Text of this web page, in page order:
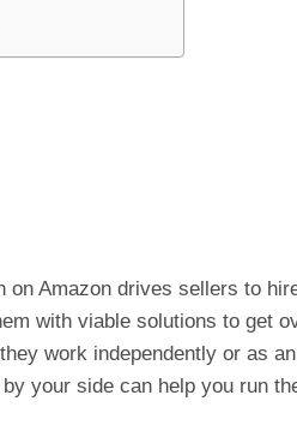
on Amazon drives sellers to
with viable solutions to get
work independently or as
your side can help you run